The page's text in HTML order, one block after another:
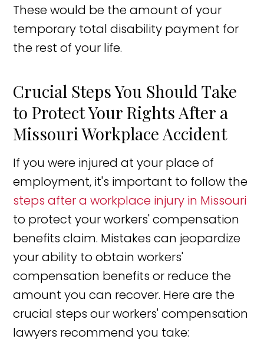
These would be the amount of your
temporary total disability payment for
the rest of your life.
Crucial Steps You Should Take
to Protect Your Rights After a
Missouri Workplace Accident
If you were injured at your place of
employment, it's important to follow the
steps after a workplace injury in Missouri
to protect your workers' compensation
benefits claim. Mistakes can jeopardize
your ability to obtain workers'
compensation benefits or reduce the
amount you can recover. Here are the
crucial steps our workers' compensation
lawyers recommend you take: